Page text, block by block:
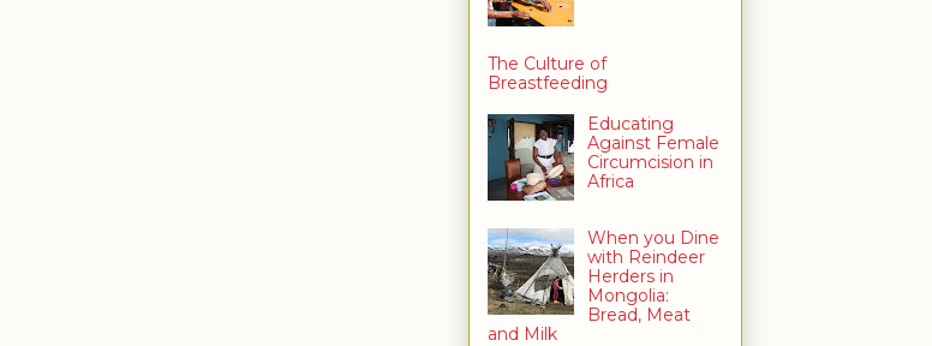
The Culture of
Breastfeeding
Educating
Against Female
Circumcision in
Africa
When you Dine
with Reindeer
Herders in
Mongolia:
Bread, Meat
and Milk